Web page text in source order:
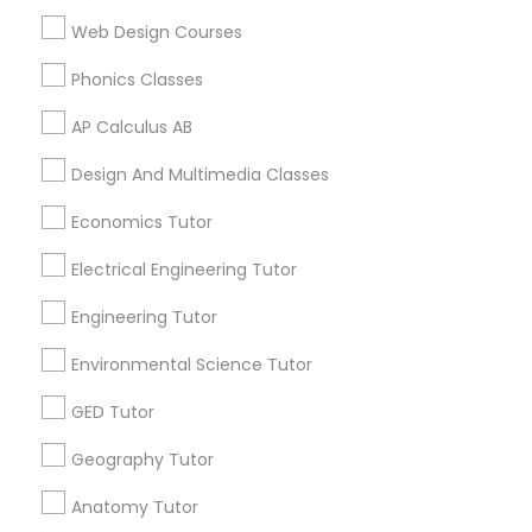
Tableau Tutor
Ui/Ux Design Classes
Video Production Tutor
Visual Basic Tutor
Web Design Courses
Phonics Classes
AP Calculus AB
Design And Multimedia Classes
Economics Tutor
Electrical Engineering Tutor
Engineering Tutor
Environmental Science Tutor
GED Tutor
Geography Tutor
Anatomy Tutor
ACT Tutor in 117 Bernal Rd suite 227, San Jose, CA 95119,
Related Categories Nearby
Language Lessons
Career Programs
STEAM Courses
Arts & Crafts Lessons
Nearby Cities
Los Angeles, CA